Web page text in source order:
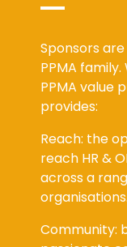
Sponsors
PPMA
PPMA value
provides:
Reach: the
reach HR &
across a
organisations.
Community: